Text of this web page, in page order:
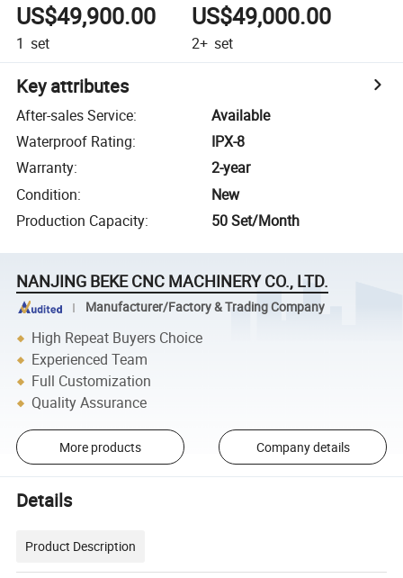
US$49,900.00
1 set
US$49,000.00
2+ set
Key attributes
After-sales Service:
Available
Waterproof Rating:
IPX-8
Warranty:
2-year
Condition:
New
Production Capacity: 50 Set/Month
NANJING BEKE CNC MACHINERY CO., LTD.
Manufacturer/Factory & Trading Company
High Repeat Buyers Choice
Experienced Team
Full Customization
Quality Assurance
More products Company details
Details
Product Description